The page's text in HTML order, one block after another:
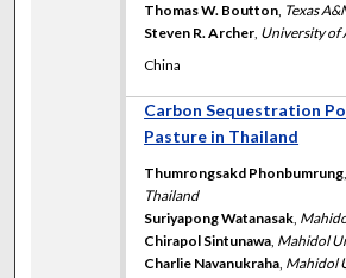
Thomas W. Boutton, Texas
Steven R. Archer, University of
China
Carbon Sequestration
Pasture in Thailand
Thumrongsakd Phonbumrung,
Thailand
Suriyapong Watanasak,
Chirapol Sintunawa, Mahidol
Charlie Navanukraha, Mahidol